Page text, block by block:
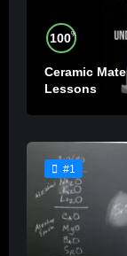
100%
Ceramic
Lessons
#1